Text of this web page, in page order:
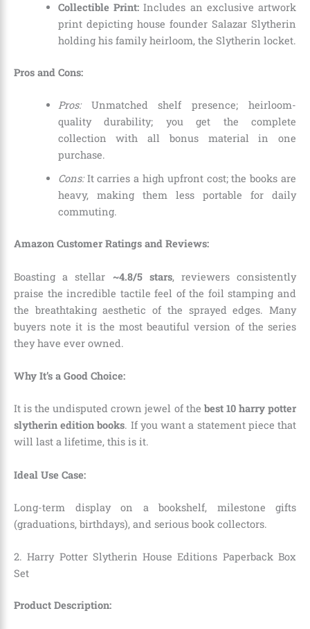
Collectible Print: Includes an exclusive artwork
print depicting house founder Salazar Slytherin
holding his family heirloom, the Slytherin locket.
Pros and Cons:
Pros:Unmatched shelf presence; heirloom-
quality durability; you get the complete
collection with all bonus material in one
purchase.
Cons:It carries a high upfront cost; the books are
heavy, making them less portable for daily
commuting.
Amazon Customer Ratings and Reviews:
Boasting a stellar ~4.8/5 stars, reviewers consistently
praise the incredible tactile feel of the foil stamping and
the breathtaking aesthetic of the sprayed edges. Many
buyers note it is the most beautiful version of the series
they have ever owned.
Why It’s a Good Choice:
It is the undisputed crown jewel of the best 10 harry potter
slytherin edition books. If you want a statement piece that
will last a lifetime, this is it.
Ideal Use Case:
Long-term display on a bookshelf, milestone gifts
(graduations, birthdays), and serious book collectors.
2. Harry Potter Slytherin House Editions Paperback Box
Set
Product Description: